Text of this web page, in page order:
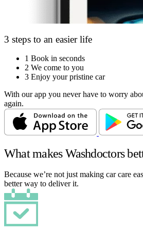
3 steps to an easier life
1 Book in seconds
2 We come to you
3 Enjoy your pristine car
With our app you never have to worry
again.
What makes Washdoctors
Because we’re not just making car care
better way to deliver it.